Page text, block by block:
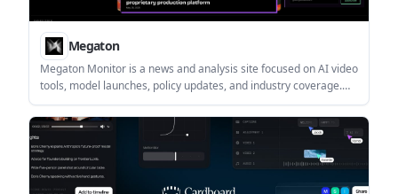
Megaton
Megaton Monitor is a news and analysis site focused on AI video
tools, model launches, policy updates, and industry coverage.
Megaton also offers pay-as-you-go credit packs for video AI
tasks such as masking, generation, editing, and API access.